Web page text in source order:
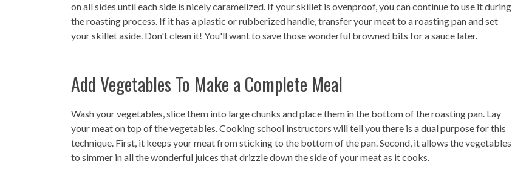
on all sides until each side is nicely caramelized. If your skillet is ovenproof, you can continue to use it during
the roasting process. If it has a plastic or rubberized handle, transfer your meat to a roasting pan and set
your skillet aside. Don't clean it! You'll want to save those wonderful browned bits for a sauce later.
Add Vegetables To Make a Complete Meal
Wash your vegetables, slice them into large chunks and place them in the bottom of the roasting pan. Lay
your meat on top of the vegetables. Cooking school instructors will tell you there is a dual purpose for this
technique. First, it keeps your meat from sticking to the bottom of the pan. Second, it allows the vegetables
to simmer in all the wonderful juices that drizzle down the side of your meat as it cooks.